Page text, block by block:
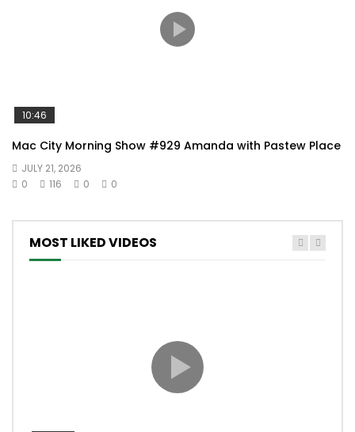
10:46
Mac City Morning Show #929 Amanda with Pastew Place
JULY 21, 2026
0
116 0 0
MOST LIKED VIDEOS